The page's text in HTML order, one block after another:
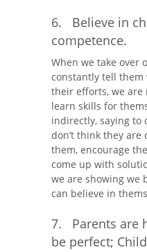
6. Believe in
competence.
When we take over
constantly tell
their efforts, we
learn skills for
indirectly, saying to
don’t think they are
them, encourage
come up with
we are showing we
can believe in
7. Parents are
be perfect;